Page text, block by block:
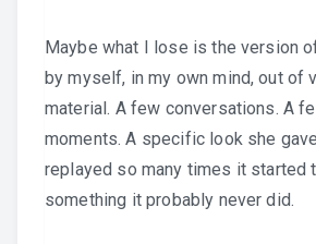
Maybe what I lose is the version
by myself, in my own mind, out of
material. A few conversations. A
moments. A specific look she
replayed so many times it started
something it probably never did.